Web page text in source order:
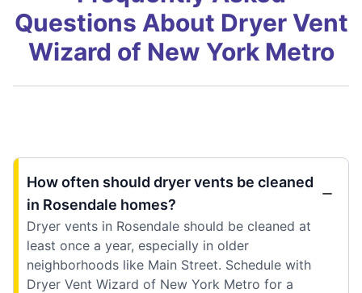
Questions About Dryer Vent
Wizard of New York Metro
How often should dryer vents be cleaned
in Rosendale homes?
Dryer vents in Rosendale should be cleaned at
least once a year, especially in older
neighborhoods like Main Street. Schedule with
Dryer Vent Wizard of New York Metro for a